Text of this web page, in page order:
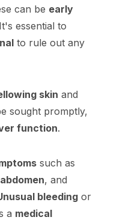
can be early
essential to
to rule out any
skin and
sought promptly,
function.
such as
abdomen, and
bleeding or
a medical